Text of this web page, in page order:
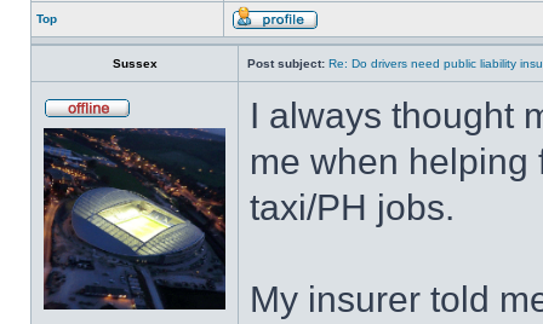
Top
Sussex Post subject: Re: Do drivers need public liability
I always thought
me when helping
taxi/PH jobs.
My insurer told